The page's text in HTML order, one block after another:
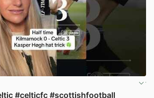
#celticfc #scottishfootball